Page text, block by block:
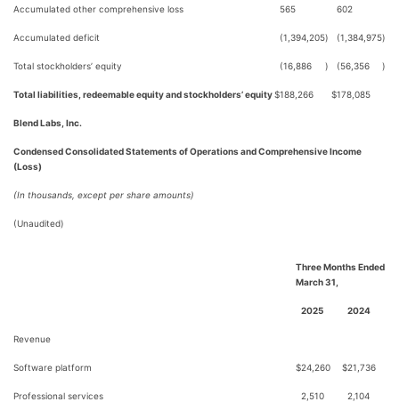
Accumulated other comprehensive loss 565 602
Accumulated deficit (1,394,205) (1,384,975)
Total stockholders’ equity (16,886 ) (56,356 )
Total liabilities, redeemable equity and stockholders’ equity$188,266 $178,085
Blend Labs, Inc.
Condensed Consolidated Statements of Operations and Comprehensive Income
(Loss)
(In thousands, except per share amounts)
(Unaudited)
Three Months Ended
March 31,
2025 2024
Revenue
Software platform $24,260 $21,736
Professional services 2,510 2,104